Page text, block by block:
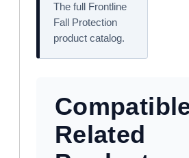
The full Frontline
Fall Protection
product catalog.
Related